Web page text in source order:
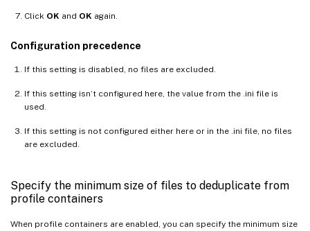
Click OK and OK again.
Configuration precedence
If this setting is disabled, no files are excluded.
If this setting isn’t configured here, the value from the .ini file is
used.
If this setting is not configured either here or in the .ini file, no files
are excluded.
Specify the minimum size of files to deduplicate from
profile containers
When profile containers are enabled, you can specify the minimum size